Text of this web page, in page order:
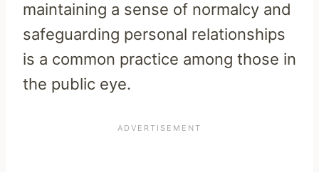
maintaining a sense of normalcy and
safeguarding personal relationships
is a common practice among those in
the public eye.